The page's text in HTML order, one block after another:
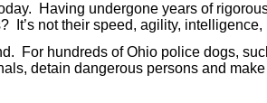
Having undergone years of
It’s not their speed, agility,
For hundreds of Ohio police dogs,
detain dangerous persons and